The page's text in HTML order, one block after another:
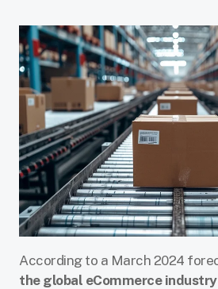
According to a March 2024
the global eCommerce